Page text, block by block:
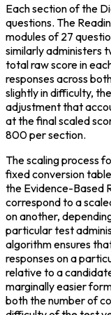
Each section of the
questions. The
modules of 27
similarly administers
total raw score in
responses across
slightly in difficulty,
adjustment that
at the final scaled
800 per section.
The scaling process
fixed conversion
the Evidence-Based
correspond to a
on another,
particular test
algorithm ensures
responses on a
relative to a
marginally easier
both the number of